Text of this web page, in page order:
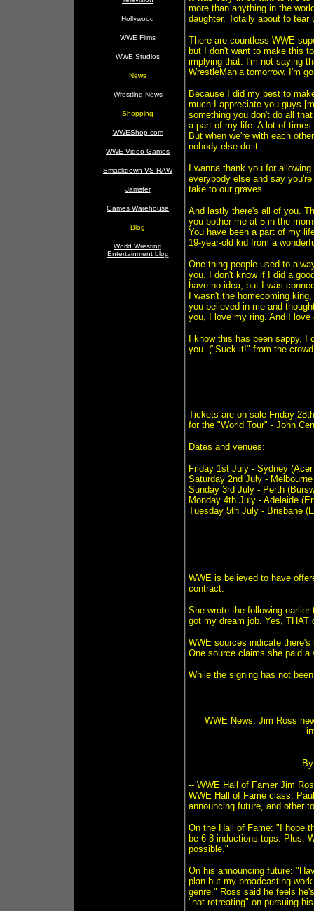
Hollywood
WWE Films
WWE Studios
News
Wrestling News
Shopping
WWEShop.com
WWE Video Games
Smackdown VS RAW
Jamster
Games Warehouse
Blog
World Wresting
Entertainment blog
more than anything in the
daughter. Totally about to tear
There are countless WWE
but I don't want to make this
implying that. I'm not saying
WrestleMania tomorrow. I'm
Because I did my best to
much I appreciate you guys
something you don't do all
a part of my life. A lot of
But when we're with each
nobody else do it.
I wanna thank you for
everybody else and say
take to our graves.
And lastly there's all of you.
you bother me at 5 in the
You have been a part of my
19-year-old kid from a
One thing people used to
you. I don't know if I did a
have no idea, but I was
I wasn't the homecoming
you believed in me and
you, I love my ring. And I
I know this has been sappy.
you. ("Suck it!" from the
Tickets are on sale Friday
for the "World Tour" - John
Dates and venues:
Friday 1st July - Sydney (Acer
Saturday 2nd July -
Sunday 3rd July - Perth
Monday 4th July - Adelaide
Tuesday 5th July - Brisbane
WWE is believed to have
contract.
She wrote the following
got my dream job. Yes, THAT
WWE sources indicate
One source claims she paid
While the signing has not
WWE News: Jim Ross
-- WWE Hall of Famer Jim
WWE Hall of Fame class,
announcing future, and other
On the Hall of Fame: "I hope
be 6-8 inductions tops. Plus,
possible."
On his announcing future:
plan but my broadcasting
genre." Ross said he feels
"not retreating" on pursuing